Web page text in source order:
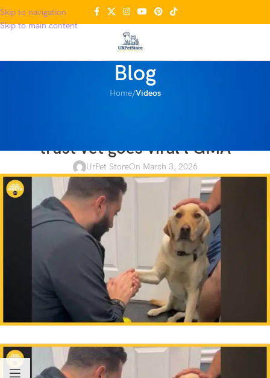
Skip to navigation
Skip to main content
Blog
Home/Videos
trust vet goes viral l GMA
UrPet StoreOn March 3, 2026